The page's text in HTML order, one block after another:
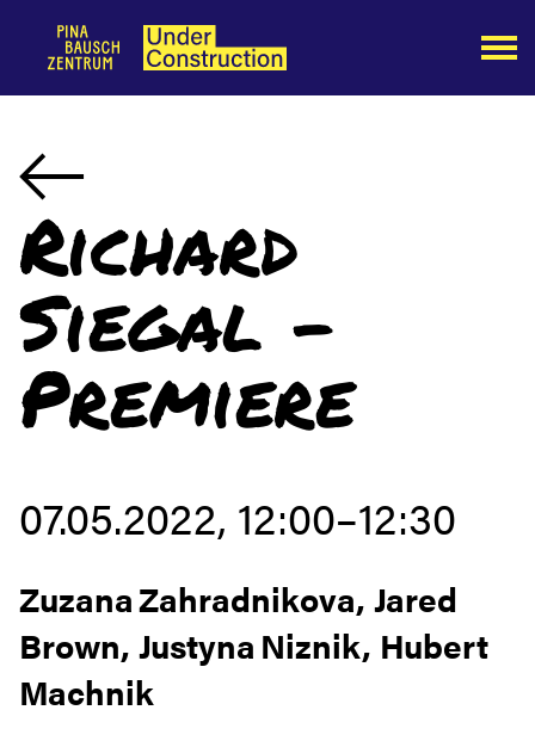
Richard
Siegal -
Premiere
07.05.2022, 12:00–12:30
Zuzana Zahradnikova, Jared
Brown, Justyna Niznik, Hubert
Machnik